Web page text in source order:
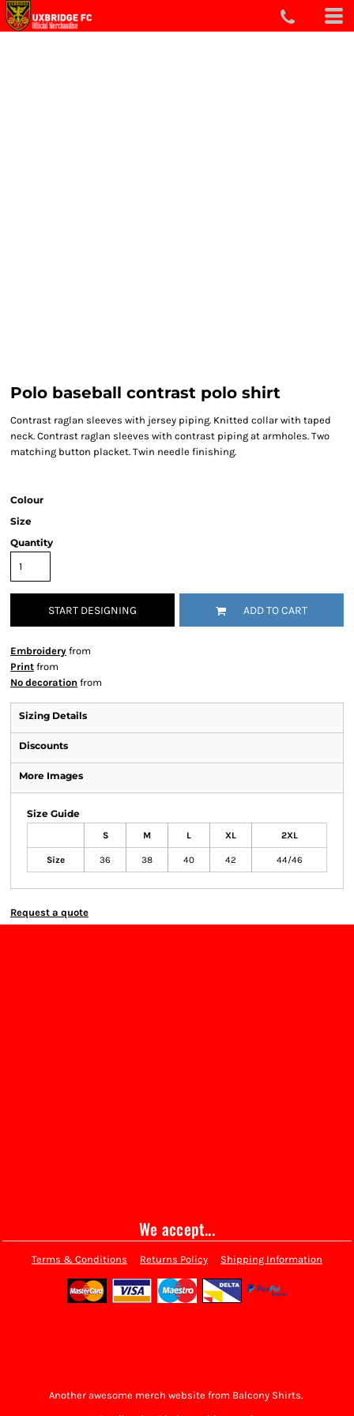
Polo baseball contrast polo shirt
Contrast raglan sleeves with jersey piping. Knitted collar with taped
neck. Contrast raglan sleeves with contrast piping at armholes. Two
matching button placket. Twin needle finishing.
Colour
Size
Quantity
START DESIGNING ADD TO CART
Embroidery from
Print from
No decoration from
Sizing Details
Discounts
More Images
Size Guide
S M L XL 2XL
Size 36 38 40 42 44/46
Request a quote
We accept...
Terms & Conditions Returns Policy Shipping Information
Another awesome merch website from Balcony Shirts.